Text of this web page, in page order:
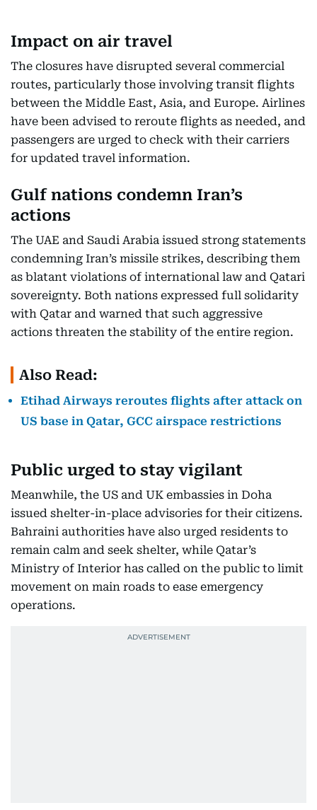
Impact on air travel
The closures have disrupted several commercial
routes, particularly those involving transit flights
between the Middle East, Asia, and Europe. Airlines
have been advised to reroute flights as needed, and
passengers are urged to check with their carriers
for updated travel information.
Gulf nations condemn Iran’s
actions
The UAE and Saudi Arabia issued strong statements
condemning Iran’s missile strikes, describing them
as blatant violations of international law and Qatari
sovereignty. Both nations expressed full solidarity
with Qatar and warned that such aggressive
actions threaten the stability of the entire region.
Also Read:
Etihad Airways reroutes flights after attack on
US base in Qatar, GCC airspace restrictions
Public urged to stay vigilant
Meanwhile, the US and UK embassies in Doha
issued shelter-in-place advisories for their citizens.
Bahraini authorities have also urged residents to
remain calm and seek shelter, while Qatar’s
Ministry of Interior has called on the public to limit
movement on main roads to ease emergency
operations.